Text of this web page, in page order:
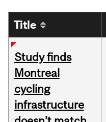
Title
Study finds
Montreal
cycling
infrastructure